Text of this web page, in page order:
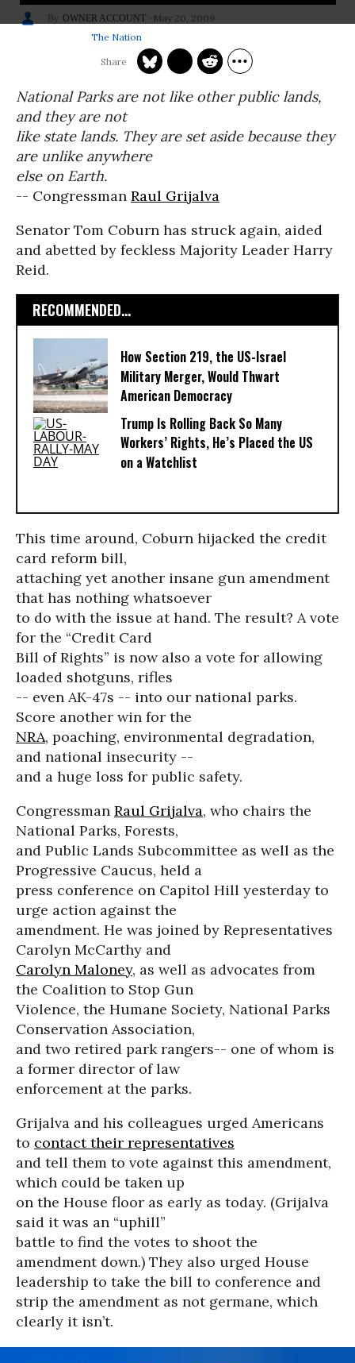
OWNER ACCOUNT
May 20, 2009
The Nation
National Parks are not like other public lands,
and they are not
like state lands. They are set aside because they
are unlike anywhere
else on Earth.
-- Congressman Raul Grijalva
Senator Tom Coburn has struck again, aided
and abetted by feckless Majority Leader Harry
Reid.
RECOMMENDED...
How Section 219, the US-Israel
Military Merger, Would Thwart
American Democracy
Trump Is Rolling Back So Many
Workers’ Rights, He’s Placed the US
on a Watchlist
This time around, Coburn hijacked the credit
card reform bill,
attaching yet another insane gun amendment
that has nothing whatsoever
to do with the issue at hand. The result? A vote
for the “Credit Card
Bill of Rights” is now also a vote for allowing
loaded shotguns, rifles
-- even AK-47s -- into our national parks.
Score another win for the
NRA, poaching, environmental degradation,
and national insecurity --
and a huge loss for public safety.
Congressman Raul Grijalva, who chairs the
National Parks, Forests,
and Public Lands Subcommittee as well as the
Progressive Caucus, held a
press conference on Capitol Hill yesterday to
urge action against the
amendment. He was joined by Representatives
Carolyn McCarthy and
Carolyn Maloney, as well as advocates from
the Coalition to Stop Gun
Violence, the Humane Society, National Parks
Conservation Association,
and two retired park rangers-- one of whom is
a former director of law
enforcement at the parks.
Grijalva and his colleagues urged Americans
to contact their representatives
and tell them to vote against this amendment,
which could be taken up
on the House floor as early as today. (Grijalva
said it was an “uphill”
battle to find the votes to shoot the
amendment down.) They also urged House
leadership to take the bill to conference and
strip the amendment as not germane, which
clearly it isn’t.